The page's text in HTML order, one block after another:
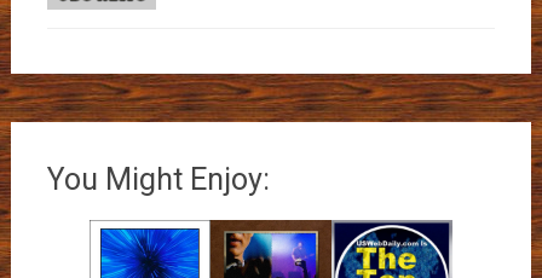
You Might Enjoy: